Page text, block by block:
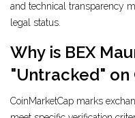
and technical transparency
legal status.
Why is BEX
"Untracked" on
CoinMarketCap marks